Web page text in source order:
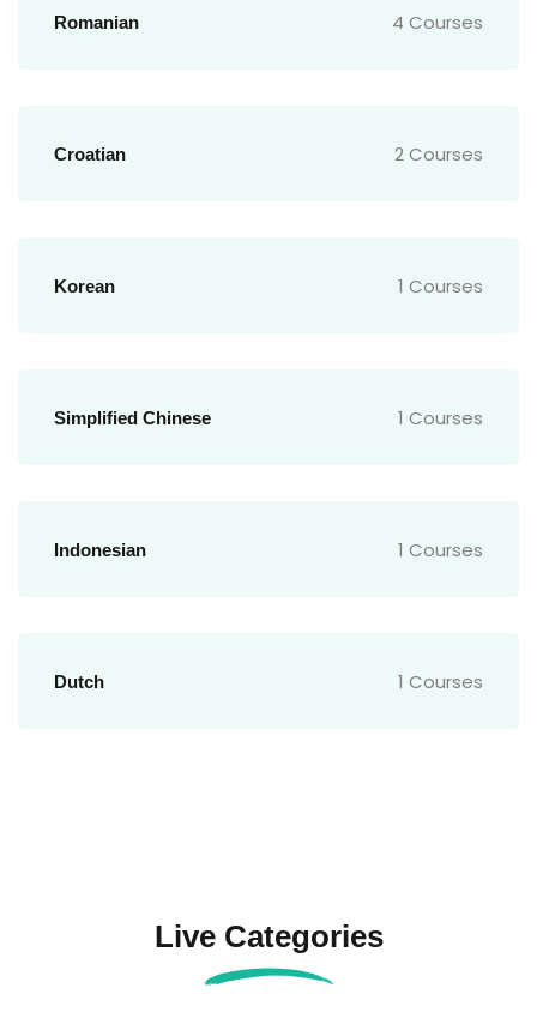
Romanian 4 Courses
Croatian 2 Courses
Korean 1 Courses
Simplified Chinese 1 Courses
Indonesian 1 Courses
Dutch 1 Courses
Live Categories